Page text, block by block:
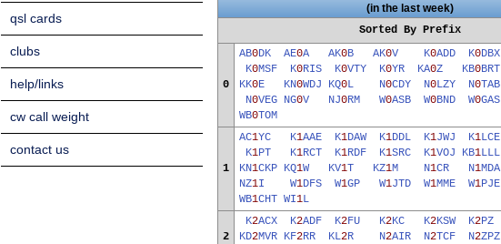
qsl cards
clubs
help/links
cw call weight
contact us
(in the last week)
Sorted By Prefix
0
AB0DK AE0A AK0B AK0V K0ADD K0DBX
K0MSF K0RIS K0VTY K0YR KA0Z KB0BRT
KK0E KN0WDJ KQ0L N0CDY N0LZY N0TAB
N0VEG NG0V NJ0RM W0ASB W0BND W0GAS
WB0TOM
1
AC1YC K1AAE K1DAW K1DDL K1JWJ K1LCE
K1PT K1RCT K1RDF K1SRC K1VOJ KB1LLL
KN1CKP KQ1W KV1T KZ1M N1CR N1MDA
NZ1I W1DFS W1GP W1JTD W1MME W1PJE
WB1CHT WI1L
2
K2ACX K2ADF K2FU K2KC K2KSW K2PZ
KD2MVR KF2RR KL2R N2AIR N2TCF N2ZPZ